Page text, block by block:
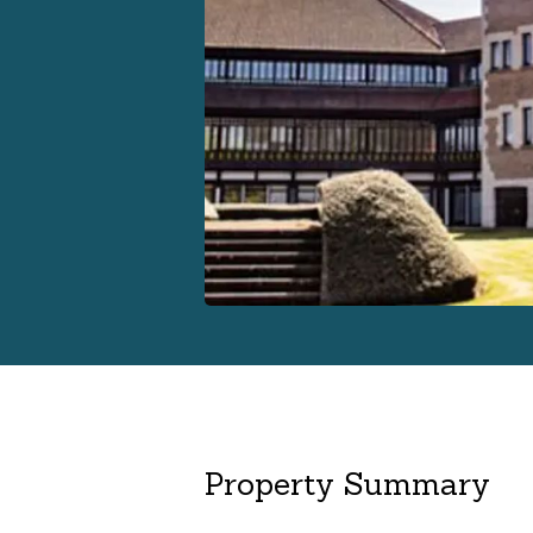
Property Summary